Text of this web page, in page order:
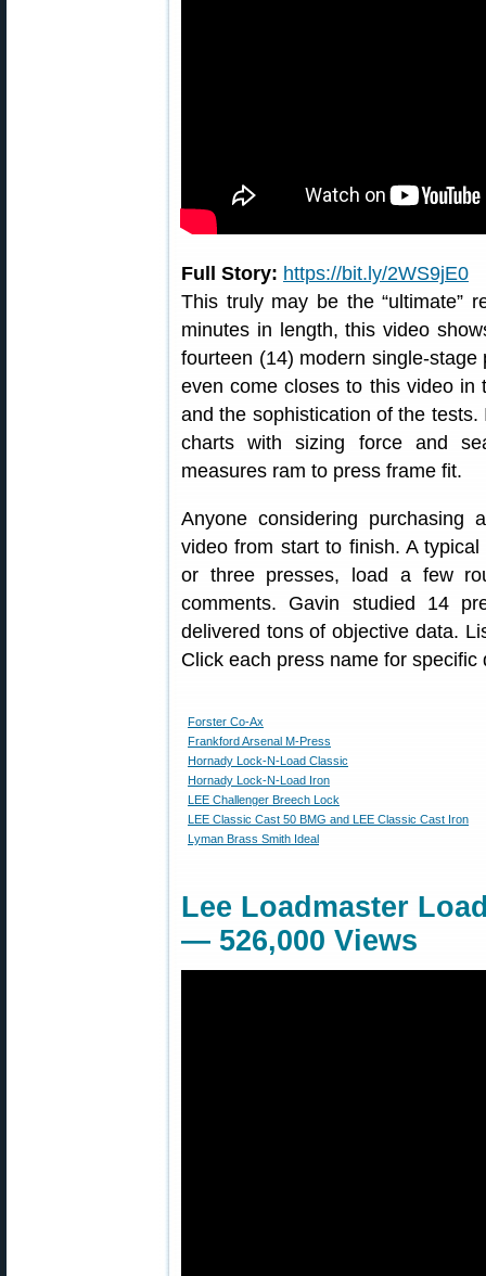
Full Story: https://bit.ly/2WS9jE0
This truly may be the “ultimate”
minutes in length, this video
fourteen (14) modern single-
even come closes to this video in
and the sophistication of the
charts with sizing force and
measures ram to press frame fit.
Anyone considering purchasing
video from start to finish. A
or three presses, load a few
comments. Gavin studied 14
delivered tons of objective data.
Click each press name for
Forster Co-Ax
Frankford Arsenal M-Press
Hornady Lock-N-Load Classic
Hornady Lock-N-Load Iron
LEE Challenger Breech Lock
LEE Classic Cast 50 BMG and LEE Classic Cast Iron
Lyman Brass Smith Ideal
Lee Loadmaster
— 526,000 Views